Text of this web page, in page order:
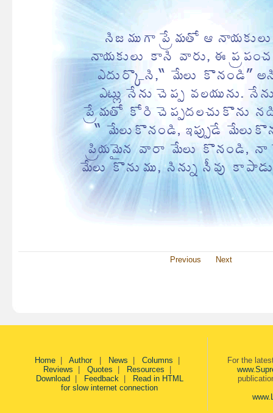
Previous Next
Home| Author News Columns
Reviews
Quotes Resources
Download
Feedback|
Read in HTML
for slow internet connection
For the